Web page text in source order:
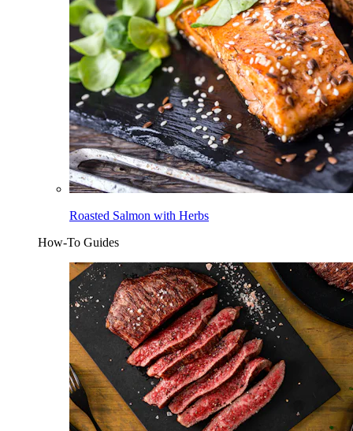
Roasted Salmon with Herbs
How-To Guides